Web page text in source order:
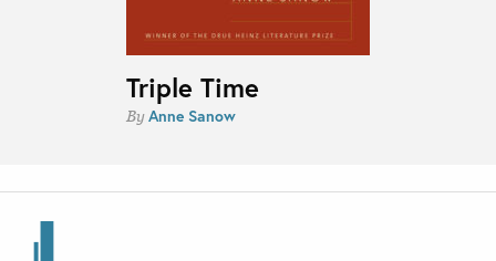
Triple Time
ByAnne Sanow